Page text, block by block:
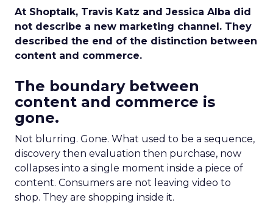
At Shoptalk, Travis Katz and Jessica Alba did
not describe a new marketing channel. They
described the end of the distinction between
content and commerce.
The boundary between
content and commerce is
gone.
Not blurring. Gone. What used to be a sequence,
discovery then evaluation then purchase, now
collapses into a single moment inside a piece of
content. Consumers are not leaving video to
shop. They are shopping inside it.